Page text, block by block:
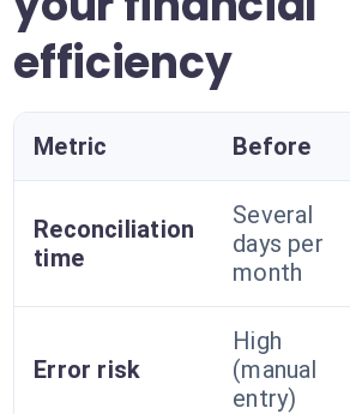
efficiency
Metric Before
Reconciliation
time
Several
days per
month
Error risk
High
(manual
entry)